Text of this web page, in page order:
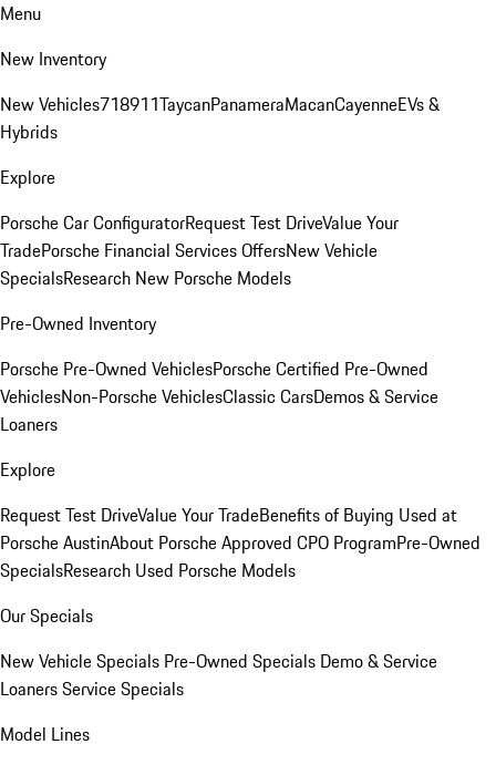
Menu
New Inventory
New Vehicles718911TaycanPanameraMacanCayenneEVs &
Hybrids
Explore
Porsche Car ConfiguratorRequest Test DriveValue Your
TradePorsche Financial Services OffersNew Vehicle
SpecialsResearch New Porsche Models
Pre-Owned Inventory
Porsche Pre-Owned VehiclesPorsche Certified Pre-Owned
VehiclesNon-Porsche VehiclesClassic CarsDemos & Service
Loaners
Explore
Request Test DriveValue Your TradeBenefits of Buying Used at
Porsche AustinAbout Porsche Approved CPO ProgramPre-Owned
SpecialsResearch Used Porsche Models
Our Specials
New Vehicle Specials Pre-Owned Specials Demo & Service
LoanersService Specials
Model Lines